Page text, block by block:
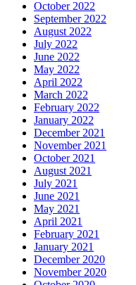
October 2022
September 2022
August 2022
July 2022
June 2022
May 2022
April 2022
March 2022
February 2022
January 2022
December 2021
November 2021
October 2021
August 2021
July 2021
June 2021
May 2021
April 2021
February 2021
January 2021
December 2020
November 2020